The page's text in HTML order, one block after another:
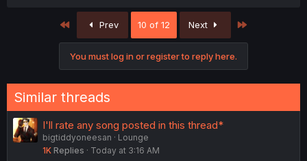
:
First Prev 10 of 12 Next
You must log in or register to reply here.
Similar threads
I'll rate any song posted in this thread*
bigtiddyoneesan
Lounge
1K Replies Today at 3:16 AM